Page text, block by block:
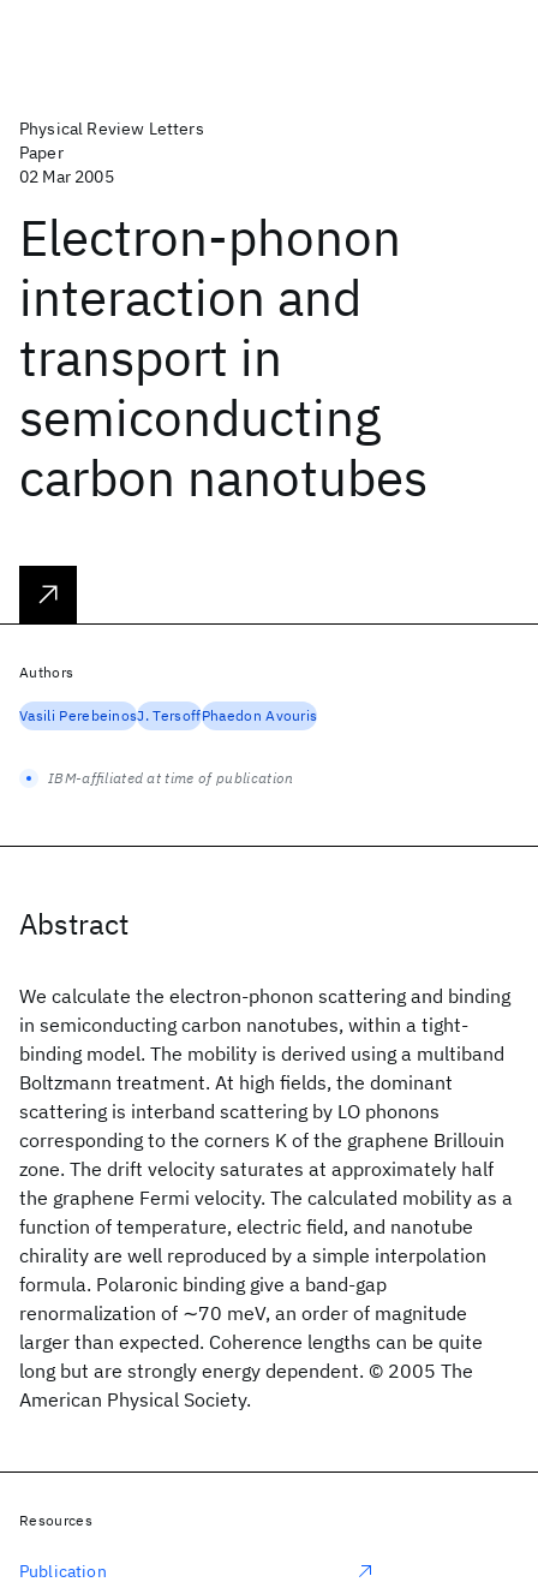
Physical Review Letters
Paper
02 Mar 2005
Electron-phonon
interaction and
transport in
semiconducting
carbon nanotubes
Abstract
We calculate the electron-phonon scattering and binding
in semiconducting carbon nanotubes, within a tight-
binding model. The mobility is derived using a multiband
Boltzmann treatment. At high fields, the dominant
scattering is interband scattering by LO phonons
corresponding to the corners K of the graphene Brillouin
zone. The drift velocity saturates at approximately half
the graphene Fermi velocity. The calculated mobility as a
function of temperature, electric field, and nanotube
chirality are well reproduced by a simple interpolation
formula. Polaronic binding give a band-gap
renormalization of ∼70 meV, an order of magnitude
larger than expected. Coherence lengths can be quite
long but are strongly energy dependent. © 2005 The
American Physical Society.
Authors
Vasili PerebeinosJ. TersoffPhaedon Avouris
IBM-affiliated at time of publication
Resources
Publication